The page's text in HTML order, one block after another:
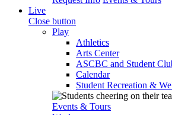
Live
Close button
Play
Athletics
Arts Center
ASCBC and Student
Calendar
Student Recreation &
Events & Tours